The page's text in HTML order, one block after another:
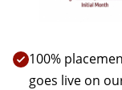
100%
goes live on